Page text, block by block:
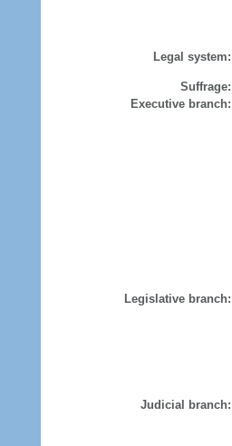
Legal system:
Suffrage:
Executive branch:
Legislative branch:
Judicial branch: